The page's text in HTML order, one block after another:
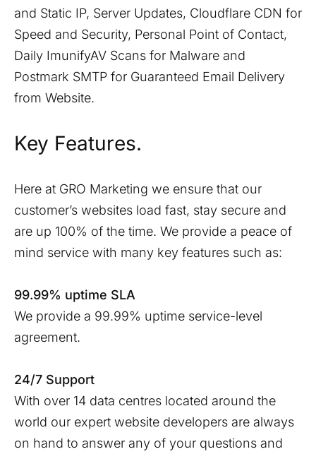
and Static IP, Server Updates, Cloudflare CDN for
Speed and Security, Personal Point of Contact,
Daily ImunifyAV Scans for Malware and
Postmark SMTP for Guaranteed Email Delivery
from Website.
Key Features.
Here at GRO Marketing we ensure that our
customer’s websites load fast, stay secure and
are up 100% of the time. We provide a peace of
mind service with many key features such as:
99.99% uptime SLA
We provide a 99.99% uptime service-level
agreement.
24/7 Support
With over 14 data centres located around the
world our expert website developers are always
on hand to answer any of your questions and